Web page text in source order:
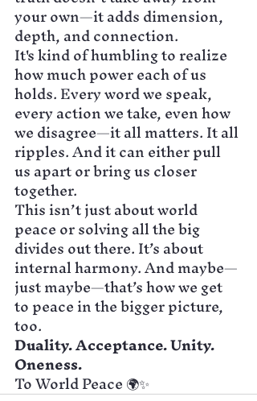
your own—it adds dimension,
depth, and connection.
It's kind of humbling to realize
how much power each of us
holds. Every word we speak,
every action we take, even how
we disagree—it all matters. It all
ripples. And it can either pull
us apart or bring us closer
together.
This isn’t just about world
peace or solving all the big
divides out there. It’s about
internal harmony. And maybe—
just maybe—that’s how we get
to peace in the bigger picture,
too.
Duality. Acceptance. Unity.
Oneness.
To World Peace 🌍✨